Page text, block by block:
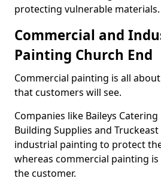
protecting vulnerable materials.
Commercial and
Painting Church End
Commercial painting is all
that customers will see.
Companies like Baileys Catering
Building Supplies and
industrial painting to protect
whereas commercial painting
the customer.